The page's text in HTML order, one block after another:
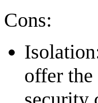
Cons:
offer